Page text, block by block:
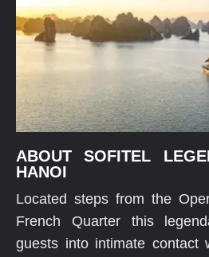
ABOUT SOFITEL
HANOI
Located steps from the
French Quarter this
guests into intimate contact